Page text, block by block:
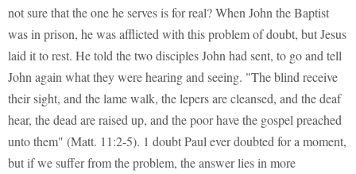
not sure that the one he serves is for real? When John the Baptist
was in prison, he was afflicted with this problem of doubt, but Jesus
laid it to rest. He told the two disciples John had sent, to go and tell
John again what they were hearing and seeing. "The blind receive
their sight, and the lame walk, the lepers are cleansed, and the deaf
hear, the dead are raised up, and the poor have the gospel preached
unto them" (Matt. 11:2-5). 1 doubt Paul ever doubted for a moment,
but if we suffer from the problem, the answer lies in more